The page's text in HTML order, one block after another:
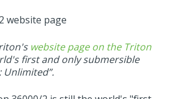
website page on the Triton
first and only submersible
Unlimited”.